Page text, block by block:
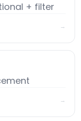
+ filter
→
→